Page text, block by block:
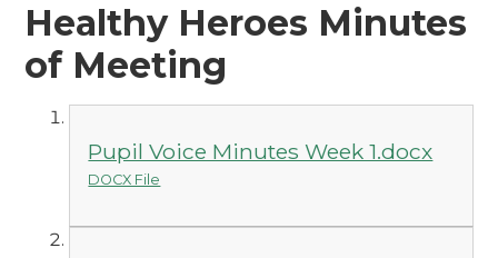
Healthy Heroes Minutes
of Meeting
Pupil Voice Minutes Week 1.docx
DOCX File